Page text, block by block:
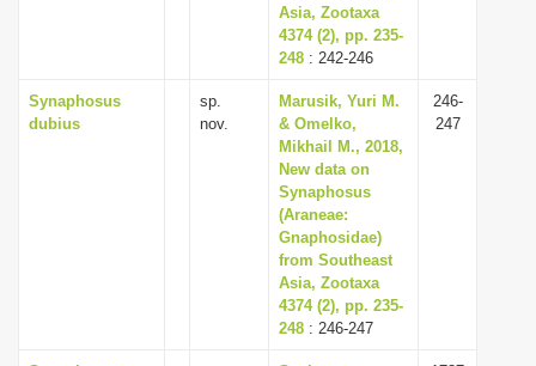
Asia, Zootaxa
4374 (2), pp. 235-
248 : 242-246
Synaphosus
dubius
sp.
nov.
Marusik, Yuri M.
& Omelko,
Mikhail M., 2018,
New data on
Synaphosus
(Araneae:
Gnaphosidae)
from Southeast
Asia, Zootaxa
4374 (2), pp. 235-
248 : 246-247
246-
247